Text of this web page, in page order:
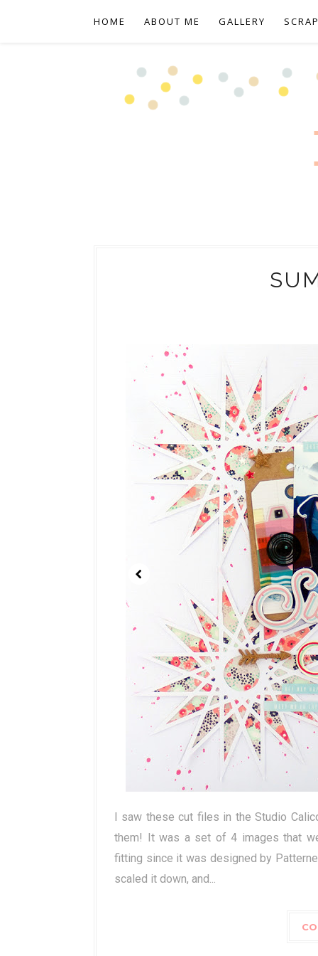
HOME ABOUT ME GALLERY
I saw these cut files in the Studio
them! It was a set of 4 images that
fitting since it was designed by
scaled it down, and...